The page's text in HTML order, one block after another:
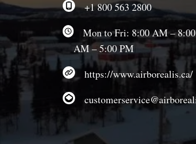
+1 800 563 2800
Mon to Fri: 8:00 AM – 8:00
AM – 5:00 PM
https://www.airborealis.ca/